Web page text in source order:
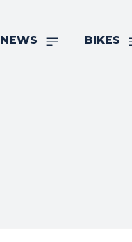
NEWS BIKES